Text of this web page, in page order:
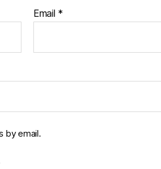
Email *
by email.